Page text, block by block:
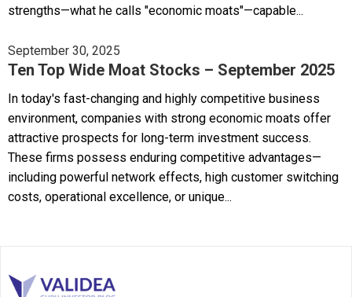
strengths—what he calls "economic moats"—capable...
September 30, 2025
Ten Top Wide Moat Stocks – September 2025
In today's fast-changing and highly competitive business
environment, companies with strong economic moats offer
attractive prospects for long-term investment success.
These firms possess enduring competitive advantages—
including powerful network effects, high customer switching
costs, operational excellence, or unique...